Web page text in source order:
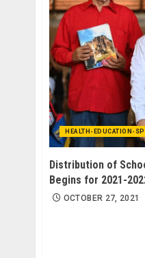
HEALTH-EDUCATION-
Distribution of
Begins for 2021-
OCTOBER 27, 2021